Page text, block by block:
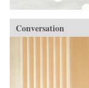
Conversation